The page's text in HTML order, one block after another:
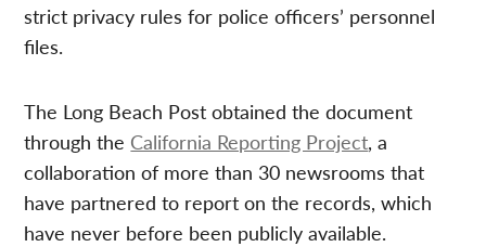
strict privacy rules for police officers’ personnel
files.
The Long Beach Post obtained the document
through the California Reporting Project, a
collaboration of more than 30 newsrooms that
have partnered to report on the records, which
have never before been publicly available.